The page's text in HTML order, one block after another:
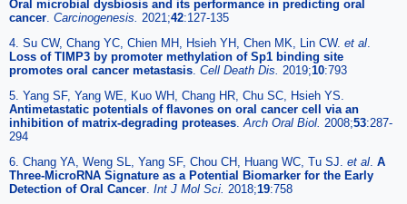
Oral microbial dysbiosis and its performance in predicting oral
cancer Carcinogenesis. 2021;42:127-135
4. Su CW, Chang YC, Chien MH, Hsieh YH, Chen MK, Lin CW. et al
Loss of TIMP3 by promoter methylation of Sp1 binding site
promotes oral cancer metastasis Cell Death Dis. 2019;10:793
5. Yang SF, Yang WE, Kuo WH, Chang HR, Chu SC, Hsieh YS.
Antimetastatic potentials of flavones on oral cancer cell via an
inhibition of matrix-degrading proteases Arch Oral Biol. 2008;53:287-
294
6. Chang YA, Weng SL, Yang SF, Chou CH, Huang WC, Tu SJ. et al A
Three-MicroRNA Signature as a Potential Biomarker for the Early
Detection of Oral Cancer Int J Mol Sci. 2018;19:758